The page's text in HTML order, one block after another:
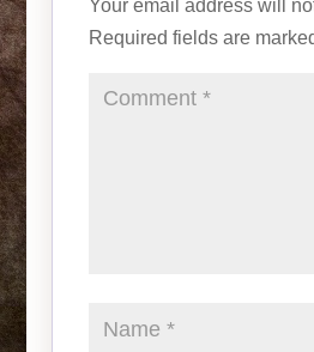
Your email address will
Required fields are